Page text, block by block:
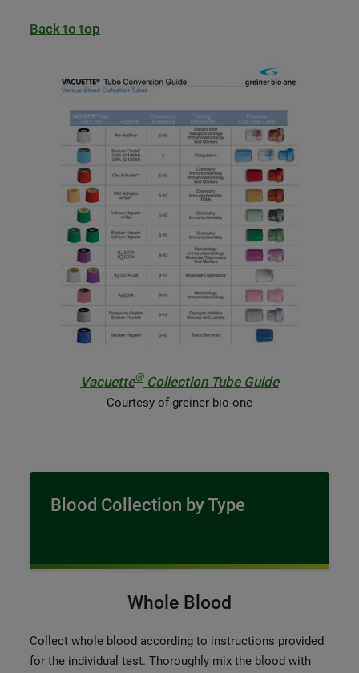
Back to top
Vacuette®Collection Tube Guide
Courtesy of greiner bio-one
Blood Collection by Type
Whole Blood
Collect whole blood according to instructions provided
for the individual test. Thoroughly mix the blood with